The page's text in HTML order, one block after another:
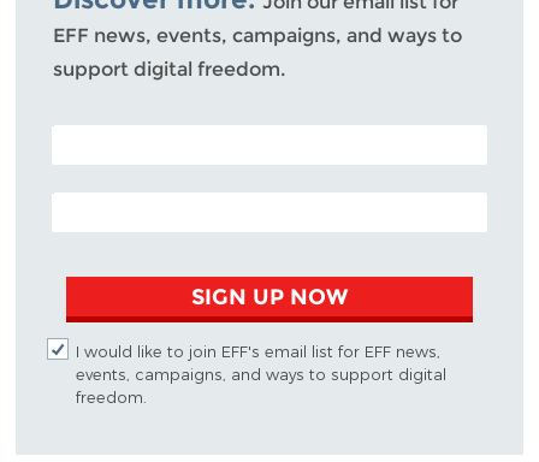
EFF news, events, campaigns, and ways to
support digital freedom.
POSTAL CODE (OPTIONAL)
EMAIL ADDRESS
SIGN UP NOW
I would like to join EFF's email list for EFF news,
events, campaigns, and ways to support digital
freedom.